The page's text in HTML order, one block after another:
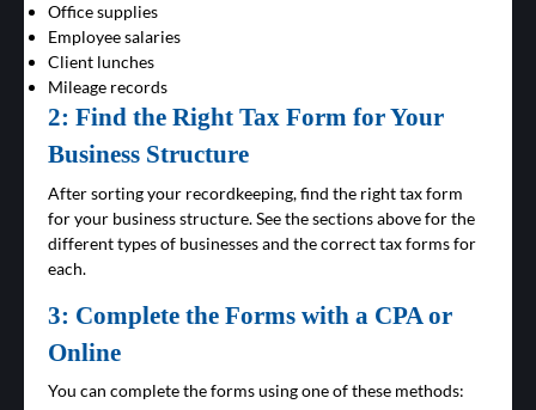
Office supplies
Employee salaries
Client lunches
Mileage records
2: Find the Right Tax Form for Your
Business Structure
After sorting your recordkeeping, find the right tax form
for your business structure. See the sections above for the
different types of businesses and the correct tax forms for
each.
3: Complete the Forms with a CPA or
Online
You can complete the forms using one of these methods: